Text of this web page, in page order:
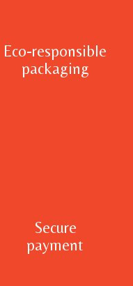
Eco-responsible
packaging
Secure
payment